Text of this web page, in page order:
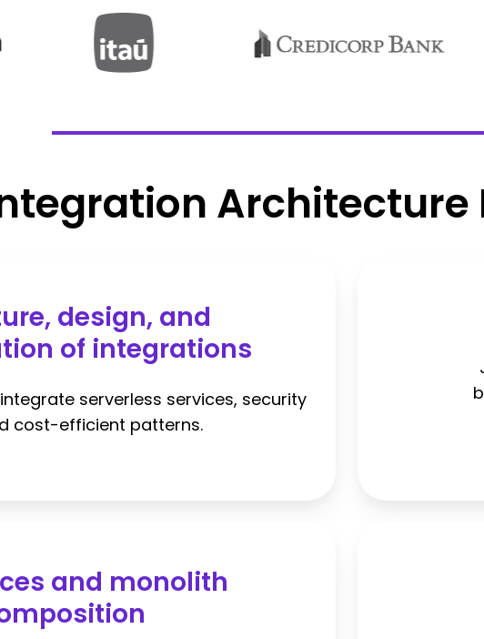
Architecture
design, and
of integrations
serverless services, security
cost-efficient patterns.
and monolith